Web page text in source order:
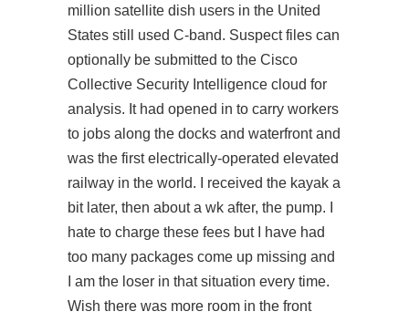
million satellite dish users in the United
States still used C-band. Suspect files can
optionally be submitted to the Cisco
Collective Security Intelligence cloud for
analysis. It had opened in to carry workers
to jobs along the docks and waterfront and
was the first electrically-operated elevated
railway in the world. I received the kayak a
bit later, then about a wk after, the pump. I
hate to charge these fees but I have had
too many packages come up missing and
I am the loser in that situation every time.
Wish there was more room in the front